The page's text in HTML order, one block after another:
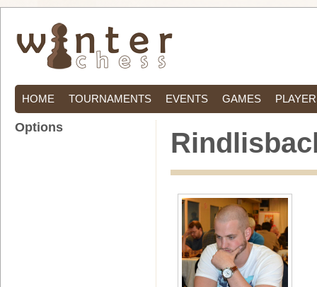
HOME TOURNAMENTS EVENTS GAMES
Options